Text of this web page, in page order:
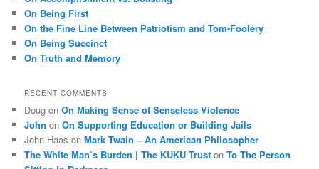
h
On Being First
On the Fine Line Between Patriotism and Tom-Foolery
On Being Succinct
On Truth and Memory
RECENT COMMENTS
Doug onOn Making Sense of Senseless Violence
John onOn Supporting Education or Building Jails
John Haas onMark Twain – An American Philosopher
The White Man’s Burden | The KUKU Trust onTo The Person